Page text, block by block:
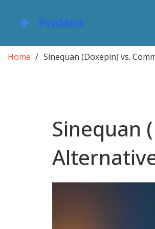
Home Sinequan (Doxepin) vs.
Sinequan